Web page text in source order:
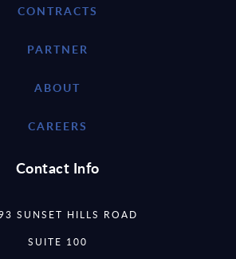
CONTRACTS
PARTNER
ABOUT
CAREERS
Contact Info
SUNSET HILLS ROAD
SUITE 100